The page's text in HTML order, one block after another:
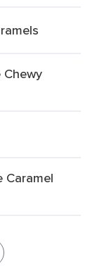
Chewy
Caramel